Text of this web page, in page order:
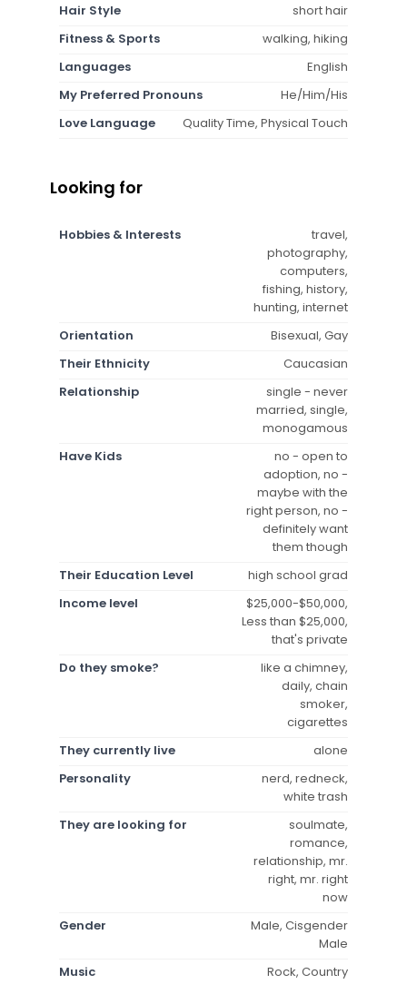
Hair Style
short hair
Fitness & Sports
walking, hiking
Languages
English
My Preferred Pronouns
He/Him/His
Love Language
Quality Time, Physical Touch
Looking for
Hobbies & Interests
travel,
photography,
computers,
fishing, history,
hunting, internet
Orientation
Bisexual, Gay
Their Ethnicity
Caucasian
Relationship
single - never
married, single,
monogamous
Have Kids
no - open to
adoption, no -
maybe with the
right person, no -
definitely want
them though
Their Education Level
high school grad
Income level
$25,000-$50,000,
Less than $25,000,
that's private
Do they smoke?
like a chimney,
daily, chain
smoker,
cigarettes
They currently live
alone
Personality
nerd, redneck,
white trash
They are looking for
soulmate,
romance,
relationship, mr.
right, mr. right
now
Gender
Male, Cisgender
Male
Music
Rock, Country